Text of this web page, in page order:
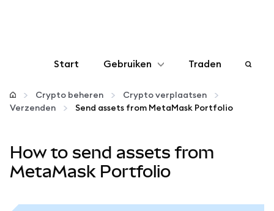
Start Gebruiken
Configureren
Meer web3
Let op je veiligheid
Traden
Crypto beheren
Crypto verplaatsen
Verzenden
Send assets from MetaMask Portfolio
How to send assets from
MetaMask Portfolio